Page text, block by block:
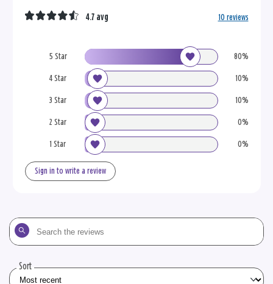
5 Star 80%
4 Star 10%
3 Star 10%
2 Star 0%
1 Star 0%
4.7 avg 10 reviews
Sign in to write a review
Search
the
Sort